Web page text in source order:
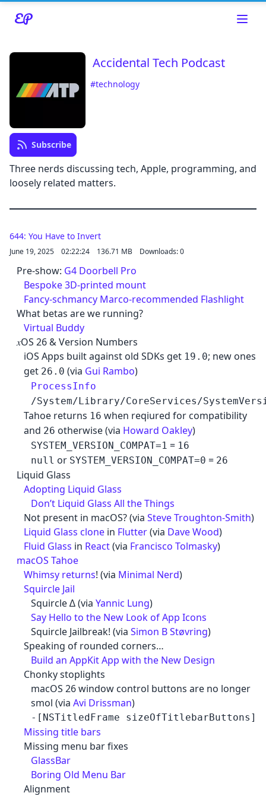
Read about our content policies
Accidental Tech Podcast
#technology
Subscribe
Three nerds discussing tech, Apple, programming, and
loosely related matters.
644: You Have to Invert
June 19, 2025 02:22:24 136.71 MB Downloads: 0
Pre-show: G4 Doorbell Pro
Bespoke 3D-printed mount
Fancy-schmancy Marco-recommended Flashlight
What betas are we running?
Virtual Buddy
𝑥OS 26 & Version Numbers
iOS Apps built against old SDKs get 19.0; new ones
get 26.0 (via Gui Rambo)
ProcessInfo
/System/Library/CoreServices/
Tahoe returns 16 when reqiured for compatibility
and 26 otherwise (via Howard Oakley)
SYSTEM_VERSION_COMPAT=1 = 16
null or SYSTEM_VERSION_COMPAT=0 = 26
Liquid Glass
Adopting Liquid Glass
Don’t Liquid Glass All the Things
Not present in macOS? (via Steve Troughton-Smith)
Liquid Glass clone in Flutter(via Dave Wood)
Fluid Glass in React(via Francisco Tolmasky)
macOS Tahoe
Whimsy returns! (via Minimal Nerd)
Squircle Jail
Squircle ∆ (via Yannic Lung)
Say Hello to the New Look of App Icons
Squircle Jailbreak! (via Simon B Støvring)
Speaking of rounded corners…
Build an AppKit App with the New Design
Chonky stoplights
macOS 26 window control buttons are no longer
smol (via Avi Drissman)
-[NSTitledFrame sizeOfTitlebarButtons]
Missing title bars
Missing menu bar fixes
GlassBar
Boring Old Menu Bar
Alignment